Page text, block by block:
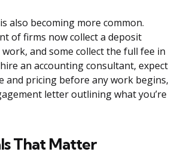
also becoming more common.
of firms now collect a deposit
and some collect the full fee in
an accounting consultant, expect
and pricing before any work begins,
letter outlining what you’re
That Matter